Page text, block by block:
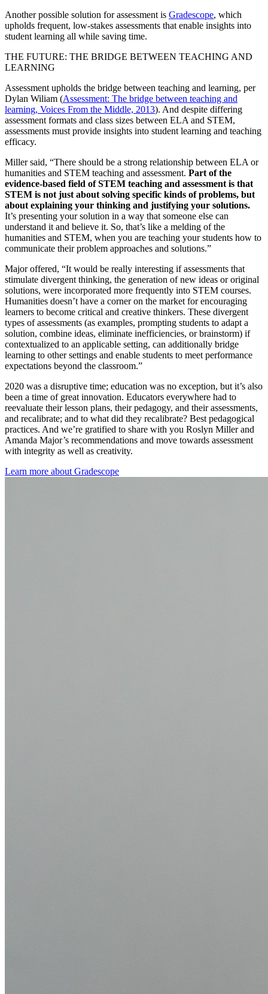
Another possible solution for assessment is Gradescope, which
upholds frequent, low-stakes assessments that enable insights into
student learning all while saving time.
THE FUTURE: THE BRIDGE BETWEEN TEACHING AND
LEARNING
Assessment upholds the bridge between teaching and learning, per
Dylan Wiliam (Assessment: The bridge between teaching and
learning, Voices From the Middle, 2013). And despite differing
assessment formats and class sizes between ELA and STEM,
assessments must provide insights into student learning and teaching
efficacy.
Miller said, “There should be a strong relationship between ELA or
humanities and STEM teaching and assessment. Part of the
evidence-based field of STEM teaching and assessment is that
STEM is not just about solving specific kinds of problems, but
about explaining your thinking and justifying your solutions.
It’s presenting your solution in a way that someone else can
understand it and believe it. So, that’s like a melding of the
humanities and STEM, when you are teaching your students how to
communicate their problem approaches and solutions.”
Major offered, “It would be really interesting if assessments that
stimulate divergent thinking, the generation of new ideas or original
solutions, were incorporated more frequently into STEM courses.
Humanities doesn’t have a corner on the market for encouraging
learners to become critical and creative thinkers. These divergent
types of assessments (as examples, prompting students to adapt a
solution, combine ideas, eliminate inefficiencies, or brainstorm) if
contextualized to an applicable setting, can additionally bridge
learning to other settings and enable students to meet performance
expectations beyond the classroom.”
2020 was a disruptive time; education was no exception, but it’s also
been a time of great innovation. Educators everywhere had to
reevaluate their lesson plans, their pedagogy, and their assessments,
and recalibrate; and to what did they recalibrate? Best pedagogical
practices. And we’re gratified to share with you Roslyn Miller and
Amanda Major’s recommendations and move towards assessment
with integrity as well as creativity.
Learn more about Gradescope